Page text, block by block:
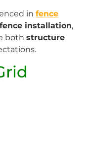
in fence
installation,
both structure